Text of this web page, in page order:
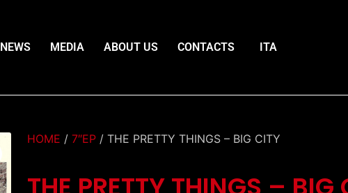
NEWS MEDIA ABOUT US CONTACTS ITA
HOME /7″EP / THE PRETTY THINGS – BIG CITY